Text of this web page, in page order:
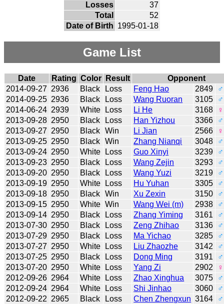
Losses
37
Total
52
Date of Birth 1995-01-18
Game List
Date Rating Color Result
Opponent
2014-09-27 2936 Black Loss Feng Hao 2849
♂
2014-09-25 2936 Black Loss Wang Ruoran 3105
♂
2014-06-24 2939 White Loss Li He 3168
♀
2013-09-28 2950 Black Loss Han Yizhou 3366
♂
2013-09-27 2950 Black Win Li Jian 2566
♀
2013-09-25 2950 Black Win Zhang Nianqi 3048
♂
2013-09-24 2950 White Loss Guo Xinyi 3239
♂
2013-09-23 2950 Black Loss Wang Zejin 3293
♂
2013-09-20 2950 Black Loss Wang Yuzi 3219
♂
2013-09-19 2950 White Loss Hu Yuhan 3305
♂
2013-09-18 2950 Black Win Xu Zexin 3150
♂
2013-09-15 2950 White Win Wang Wei (m) 2938
♂
2013-09-14 2950 Black Loss Zhang Yiming 3161
♂
2013-07-30 2950 Black Loss Zeng Zhihao 3136
♂
2013-07-29 2950 Black Loss Ma Yichao 3285
♂
2013-07-27 2950 White Loss Liu Zhaozhe 3142
♂
2013-07-25 2950 Black Loss Dong Ming 3191
♂
2013-07-20 2950 White Loss Yang Zi 2902
♀
2012-09-26 2964 White Loss Zhao Xinghua 3075
♂
2012-09-24 2964 White Loss Shi Jinhao 3060
♂
2012-09-22 2965 Black Loss Chen Zhengxun 3164
♂